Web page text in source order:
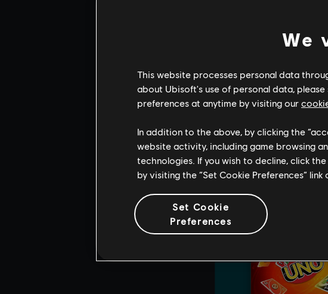
We
This website processes personal data
about Ubisoft's use of personal data, please
preferences at anytime by visiting our
In addition to the above, by clicking the
website activity, including game browsing
technologies. If you wish to decline, click
by visiting the “Set Cookie Preferences”
Set Cookie
Preferences